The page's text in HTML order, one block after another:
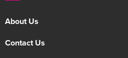
About Us
Contact Us